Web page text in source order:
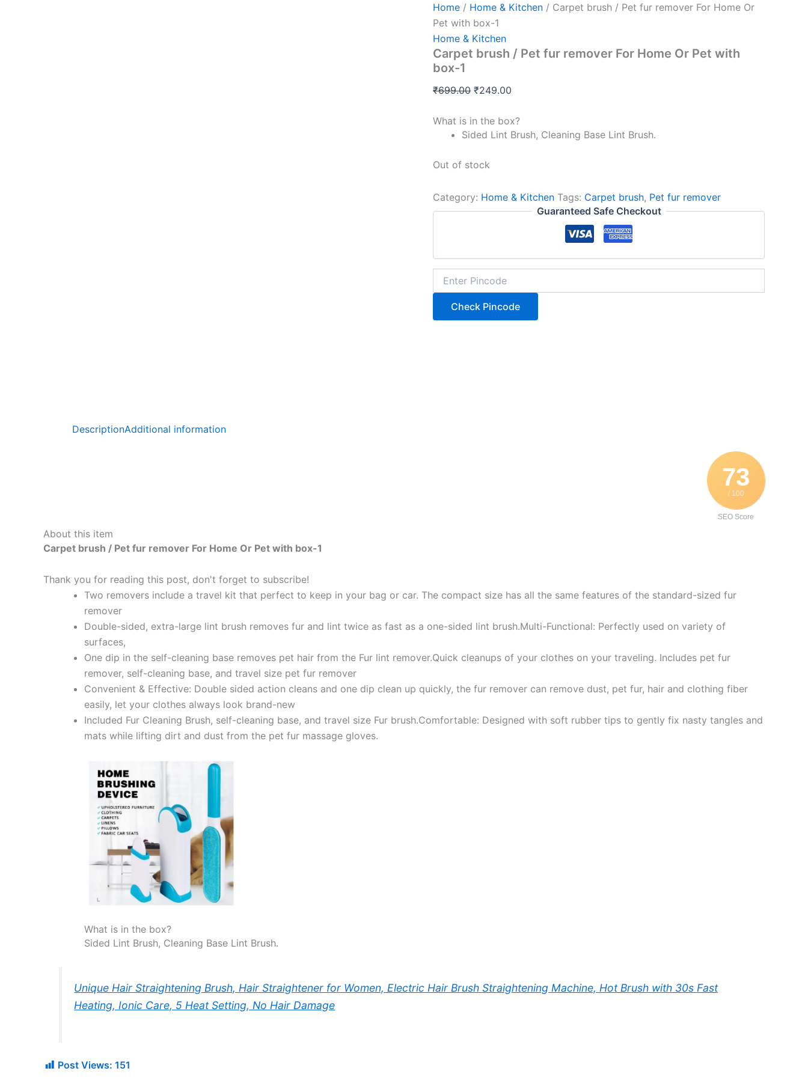
Home / Home & Kitchen / Carpet brush / Pet fur remover For Home Or
Pet with box-1
Home & Kitchen
Carpet brush / Pet fur remover For Home Or Pet with
box-1
₹699.00 ₹249.00
What is in the box?
Sided Lint Brush, Cleaning Base Lint Brush.
Out of stock
Category: Home & Kitchen Tags: Carpet brush, Pet fur remover
Guaranteed Safe Checkout
Check Pincode
DescriptionAdditional information
73
/ 100
SEO Score
About this item
Carpet brush / Pet fur remover For Home Or Pet with box-1
Thank you for reading this post, don't forget to subscribe!
Two removers include a travel kit that perfect to keep in your bag or car. The compact size has all the same features of the standard-sized fur
remover
Double-sided, extra-large lint brush removes fur and lint twice as fast as a one-sided lint brush.Multi-Functional: Perfectly used on variety of
surfaces,
One dip in the self-cleaning base removes pet hair from the Fur lint remover.Quick cleanups of your clothes on your traveling. Includes pet fur
remover, self-cleaning base, and travel size pet fur remover
Convenient & Effective: Double sided action cleans and one dip clean up quickly, the fur remover can remove dust, pet fur, hair and clothing fiber
easily, let your clothes always look brand-new
Included Fur Cleaning Brush, self-cleaning base, and travel size Fur brush.Comfortable: Designed with soft rubber tips to gently fix nasty tangles and
mats while lifting dirt and dust from the pet fur massage gloves.
What is in the box?
Sided Lint Brush, Cleaning Base Lint Brush.
Unique Hair Straightening Brush, Hair Straightener for Women, Electric Hair Brush Straightening Machine, Hot Brush with 30s Fast
Heating, Ionic Care, 5 Heat Setting, No Hair Damage
Post Views: 151